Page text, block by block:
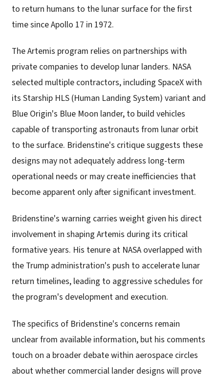
to return humans to the lunar surface for the first
time since Apollo 17 in 1972.
The Artemis program relies on partnerships with
private companies to develop lunar landers. NASA
selected multiple contractors, including SpaceX with
its Starship HLS (Human Landing System) variant and
Blue Origin's Blue Moon lander, to build vehicles
capable of transporting astronauts from lunar orbit
to the surface. Bridenstine's critique suggests these
designs may not adequately address long-term
operational needs or may create inefficiencies that
become apparent only after significant investment.
Bridenstine's warning carries weight given his direct
involvement in shaping Artemis during its critical
formative years. His tenure at NASA overlapped with
the Trump administration's push to accelerate lunar
return timelines, leading to aggressive schedules for
the program's development and execution.
The specifics of Bridenstine's concerns remain
unclear from available information, but his comments
touch on a broader debate within aerospace circles
about whether commercial lander designs will prove